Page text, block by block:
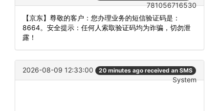
781056716530
【京东】尊敬的客户：您办理业务的短信验证码是：
8664。安全提示：任何人索取验证码均为诈骗，切勿泄
露！
2026-08-09 12:33:00 20 minutes ago received an SMS
System